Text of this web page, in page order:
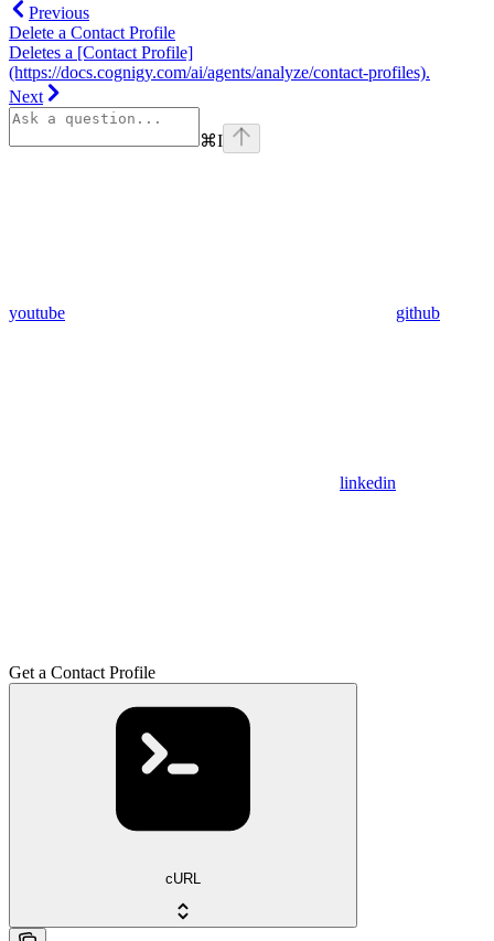
Previous
Delete a Contact Profile
Deletes a [Contact Profile]
(https://docs.cognigy.com/ai/agents/analyze/contact-profiles).
Next
⌘I
youtube github
linkedin
Get a Contact Profile
cURL